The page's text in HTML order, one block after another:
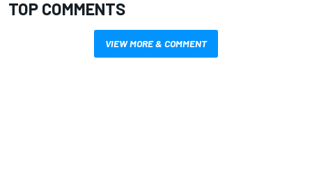
TOP COMMENTS
VIEW MORE & COMMENT